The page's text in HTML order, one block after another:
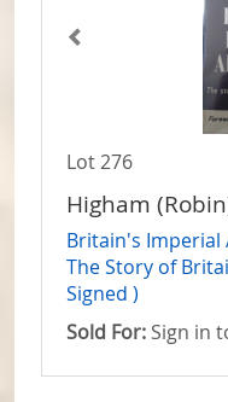
Lot 276
Higham
Britain's Imperial
The Story of
Signed )
Sold For: Sign in